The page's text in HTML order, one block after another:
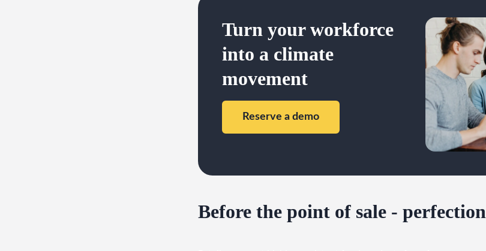
Turn your workforce
into a climate
movement
Reserve a demo
Before the point of sale - perfection